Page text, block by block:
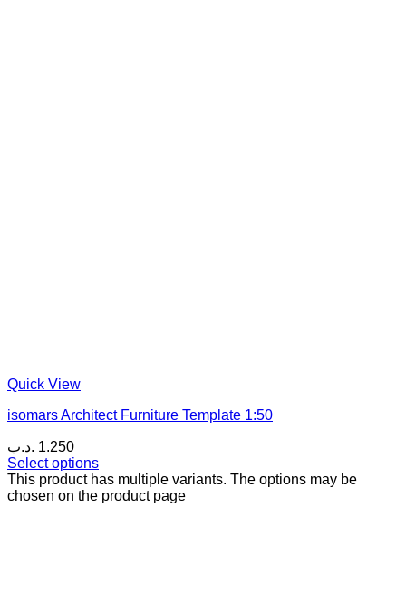
Quick View
isomars Architect Furniture Template 1:50
1.250 .د.ب
Select options
This product has multiple variants. The options may be
chosen on the product page